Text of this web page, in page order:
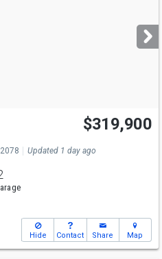
$319,900
Updated 1 day ago
Hide Contact Share Map